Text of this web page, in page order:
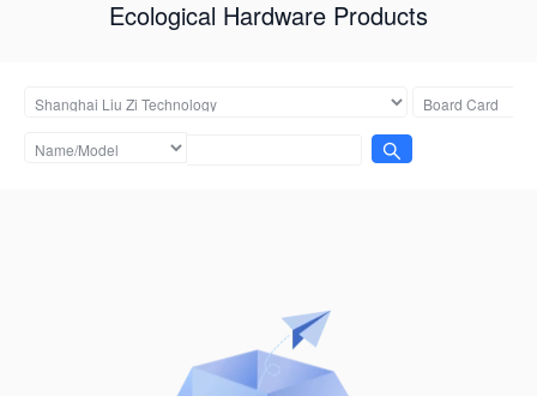
Ecological Hardware Products